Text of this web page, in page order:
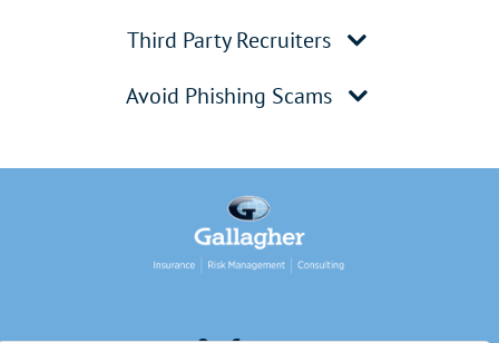
Third Party Recruiters
Avoid Phishing Scams